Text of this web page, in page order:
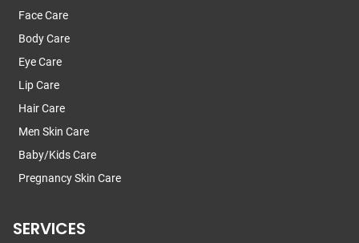
Face Care
Body Care
Eye Care
Lip Care
Hair Care
Men Skin Care
Baby/Kids Care
Pregnancy Skin Care
SERVICES